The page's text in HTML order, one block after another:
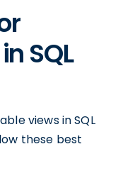
SQL
views in SQL
these best